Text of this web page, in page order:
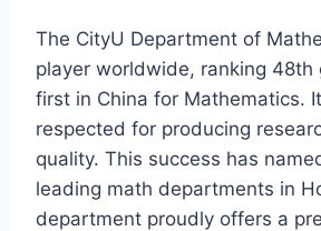
The CityU Department of
player worldwide, ranking 48th
first in China for Mathematics.
respected for producing
quality. This success has
leading math departments in
department proudly offers a